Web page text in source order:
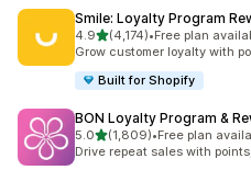
Smile: Loyalty Program
4.9out of 5 stars
(4,174)
4174 total reviews
•Free plan
Grow customer loyalty with
Built for Shopify
BON Loyalty Program &
5.0out of 5 stars
(1,809)
1809 total reviews
•Free plan
Drive repeat sales with